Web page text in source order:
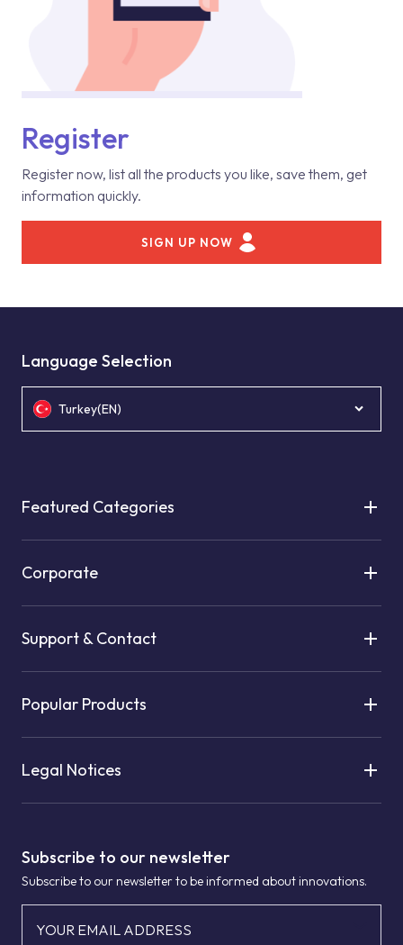
Register
Register now, list all the products you like, save them, get
information quickly.
SIGN UP NOW
Subscribe to our newsletter
Subscribe to our newsletter to be informed about innovations.
YOUR EMAIL ADDRESS
Language Selection
Turkey(EN)
Featured Categories
Corporate
Support & Contact
Popular Products
Legal Notices